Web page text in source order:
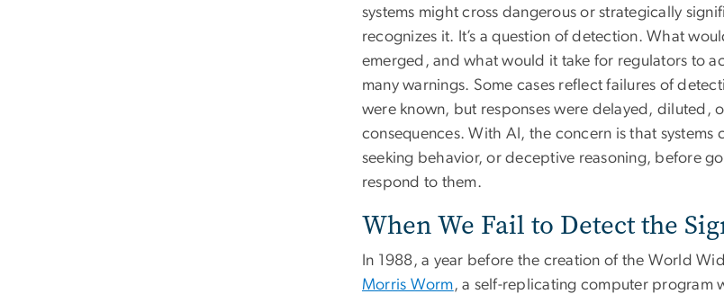
systems might cross dangerous or strategically
recognizes it. It’s a question of detection. What
emerged, and what would it take for regulators to
many warnings. Some cases reflect failures of
were known, but responses were delayed, diluted,
consequences. With AI, the concern is that
seeking behavior, or deceptive reasoning, before
respond to them.
When We Fail to Detect the
In 1988, a year before the creation of the World
Morris Worm, a self-replicating computer program